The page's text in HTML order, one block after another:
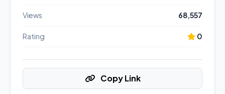
Views 68,557
Rating 0
Copy Link